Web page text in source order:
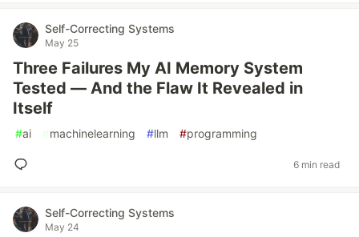
Self-Correcting Systems
May 25
Three Failures My AI Memory System
Tested — And the Flaw It Revealed in
Itself
#ai #machinelearning #llm #programming
6 min read
Self-Correcting Systems
May 24